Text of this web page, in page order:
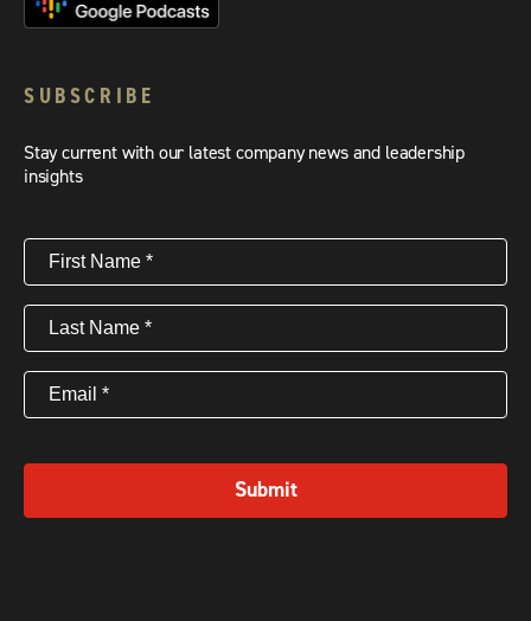
SUBSCRIBE
Stay current with our latest company news and leadership
insights
First
Name(Required)
Last
Name(Required)
Email (Required)
Submit